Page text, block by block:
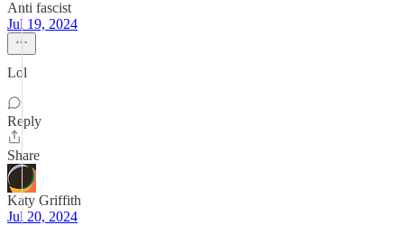
Anti fascist
Jul 19, 2024
Lol
Reply
Share
Katy Griffith
Jul 20, 2024